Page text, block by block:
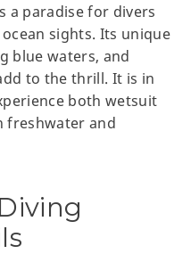
a paradise for divers
sights. Its unique
blue waters, and
to the thrill. It is in
both wetsuit
freshwater and